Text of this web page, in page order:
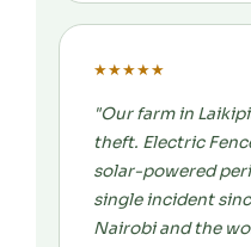
★★★★★
"Our farm in
theft. Electric
solar-powered
single incident
Nairobi and the